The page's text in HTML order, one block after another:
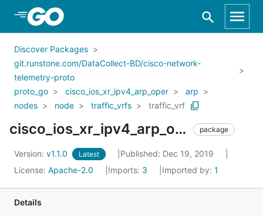
Skip to Main Content
Discover Packages
git.runstone.com/DataCollect-BD/cisco-network-
telemetry-proto
proto_go
cisco_ios_xr_ipv4_arp_oper
arp
nodes
node traffic_vrfs traffic_vrf
cisco_ios_xr_ipv4_arp_oper_arp_nodes_node_traffic_vrfs_traffic_vrf package
Version: v1.1.0 Latest
Published: Dec 19, 2019
License: Apache-2.0 Imports: 3 Imported by: 1
Details